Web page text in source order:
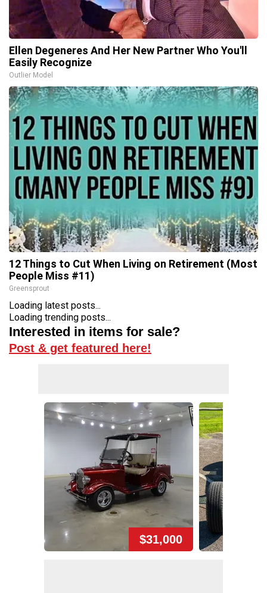
Ellen Degeneres And Her New Partner Who You'll
Easily Recognize
Outlier Model
12 Things to Cut When Living on Retirement (Most
People Miss #11)
Greensprout
Loading latest posts...
Loading trending posts...
Interested in items for sale?
Post & get featured here!
$31,000